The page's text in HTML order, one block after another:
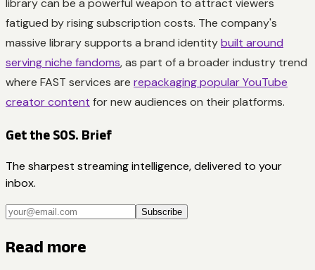
library can be a powerful weapon to attract viewers
fatigued by rising subscription costs. The company's
massive library supports a brand identitybuilt around
serving niche fandoms, as part of a broader industry trend
where FAST services are repackaging popular YouTube
creator content for new audiences on their platforms.
Get the SOS. Brief
The sharpest streaming intelligence, delivered to your
inbox.
Subscribe
Read more